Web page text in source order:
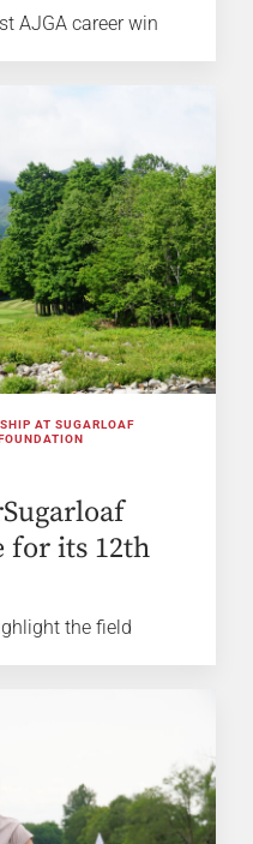
AJGA career win
AT SUGARLOAF
for its 12th
the field